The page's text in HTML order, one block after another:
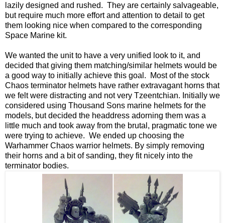
lazily designed and rushed. They are certainly salvageable,
but require much more effort and attention to detail to get
them looking nice when compared to the corresponding
Space Marine kit.
We wanted the unit to have a very unified look to it, and
decided that giving them matching/similar helmets would be
a good way to initially achieve this goal. Most of the stock
Chaos terminator helmets have rather extravagant horns that
we felt were distracting and not very Tzeentchian. Initially we
considered using Thousand Sons marine helmets for the
models, but decided the headdress adorning them was a
little much and took away from the brutal, pragmatic tone we
were trying to achieve. We ended up choosing the
Warhammer Chaos warrior helmets. By simply removing
their horns and a bit of sanding, they fit nicely into the
terminator bodies.